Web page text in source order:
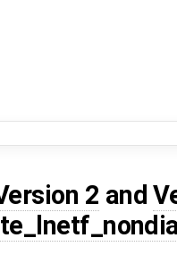
2 and